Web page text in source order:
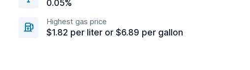
0.05%
Highest gas price
$1.82 per liter or $6.89 per gallon